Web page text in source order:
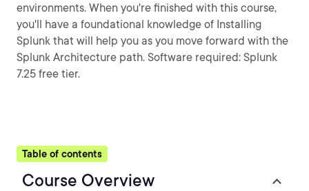
environments. When you're finished with this course,
you'll have a foundational knowledge of Installing
Splunk that will help you as you move forward with the
Splunk Architecture path. Software required: Splunk
7.25 free tier.
Table of contents
Course Overview